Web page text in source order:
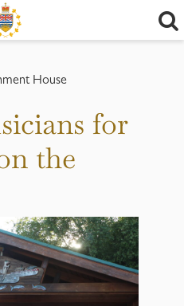
House
for
the